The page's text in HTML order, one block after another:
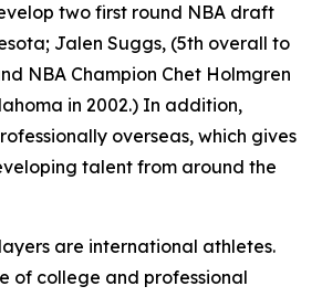
two first round NBA draft
Jalen Suggs, (5th overall to
NBA Champion Chet Holmgren
in 2002.) In addition,
overseas, which gives
talent from around the
are international athletes.
of college and professional